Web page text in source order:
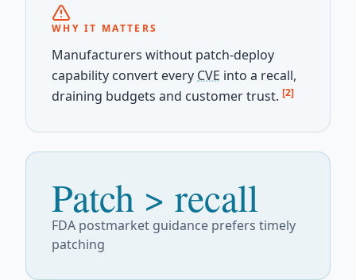
WHY IT MATTERS
Manufacturers without patch-deploy
capability convert every CVE into a recall,
draining budgets and customer trust. [2]
Patch > recall
FDA postmarket guidance prefers timely
patching